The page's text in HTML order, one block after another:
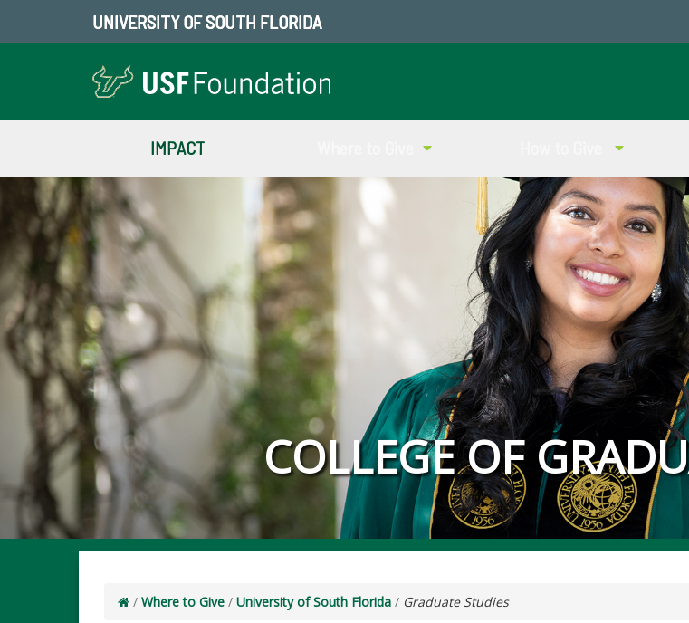
UNIVERSITY OF SOUTH FLORIDA
IMPACT
COLLEGE OF
/ Where to Give / University of South Florida / Graduate Studies